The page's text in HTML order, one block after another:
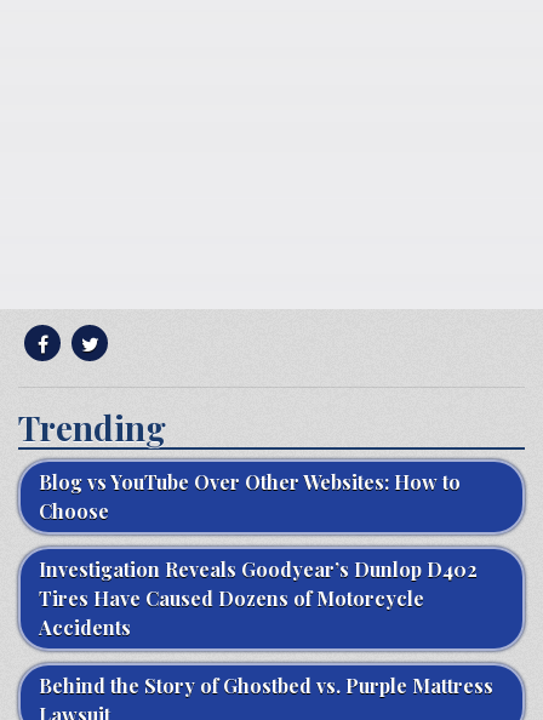
Trending
Blog vs YouTube Over Other Websites: How to
Choose
Investigation Reveals Goodyear’s Dunlop D402
Tires Have Caused Dozens of Motorcycle
Accidents
Behind the Story of Ghostbed vs. Purple Mattress
Lawsuit